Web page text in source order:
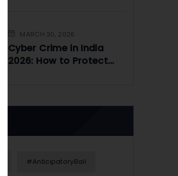
MARCH 30, 2026
Cyber Crime in India
2026: How to Protect
#AnticipatoryBail